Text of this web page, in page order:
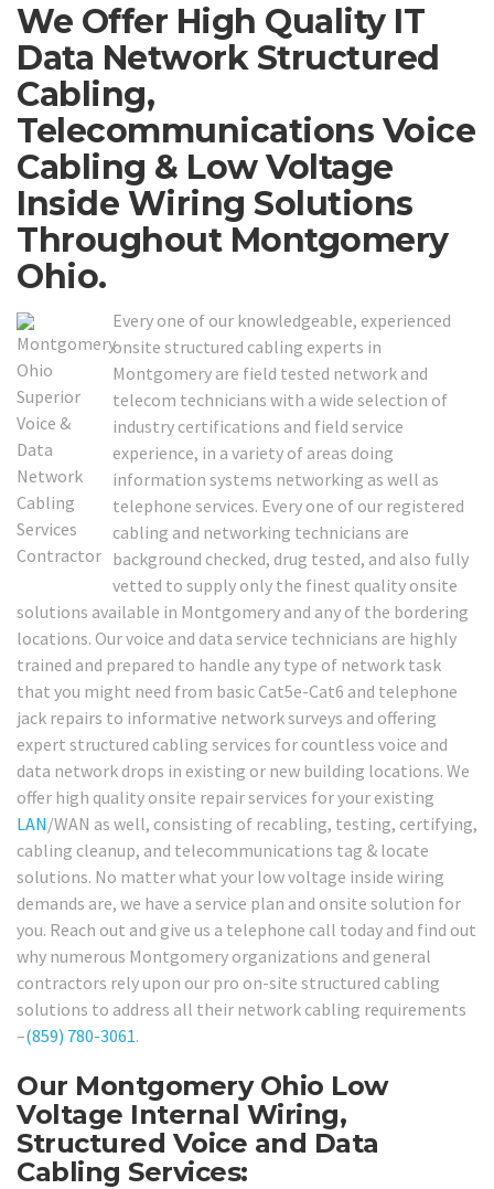
We Offer High Quality IT
Data Network Structured
Cabling,
Telecommunications Voice
Cabling & Low Voltage
Inside Wiring Solutions
Throughout Montgomery
Ohio.
Every one of our knowledgeable, experienced
onsite structured cabling experts in
Montgomery are field tested network and
telecom technicians with a wide selection of
industry certifications and field service
experience, in a variety of areas doing
information systems networking as well as
telephone services. Every one of our registered
cabling and networking technicians are
background checked, drug tested, and also fully
vetted to supply only the finest quality onsite
solutions available in Montgomery and any of the bordering
locations. Our voice and data service technicians are highly
trained and prepared to handle any type of network task
that you might need from basic Cat5e-Cat6 and telephone
jack repairs to informative network surveys and offering
expert structured cabling services for countless voice and
data network drops in existing or new building locations. We
offer high quality onsite repair services for your existing
LAN/WAN as well, consisting of recabling, testing, certifying,
cabling cleanup, and telecommunications tag & locate
solutions. No matter what your low voltage inside wiring
demands are, we have a service plan and onsite solution for
you. Reach out and give us a telephone call today and find out
why numerous Montgomery organizations and general
contractors rely upon our pro on-site structured cabling
solutions to address all their network cabling requirements
–(859) 780-3061.
Our Montgomery Ohio Low
Voltage Internal Wiring,
Structured Voice and Data
Cabling Services: